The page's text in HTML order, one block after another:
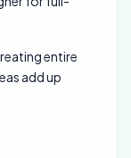
entire
add up